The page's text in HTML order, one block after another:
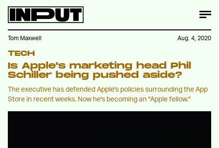
TECH
Is Apple's marketing head Phil
Schiller being pushed aside?
The executive has defended Apple's policies surrounding the App
Store in recent weeks. Now he's becoming an "Apple fellow."
Tom Maxwell Aug. 4, 2020